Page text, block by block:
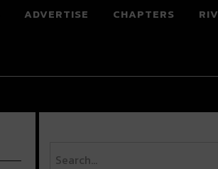
ADVERTISE CHAPTERS